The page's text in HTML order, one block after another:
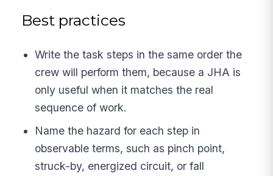
Best practices
Write the task steps in the same order the
crew will perform them, because a JHA is
only useful when it matches the real
sequence of work.
Name the hazard for each step in
observable terms, such as pinch point,
struck-by, energized circuit, or fall